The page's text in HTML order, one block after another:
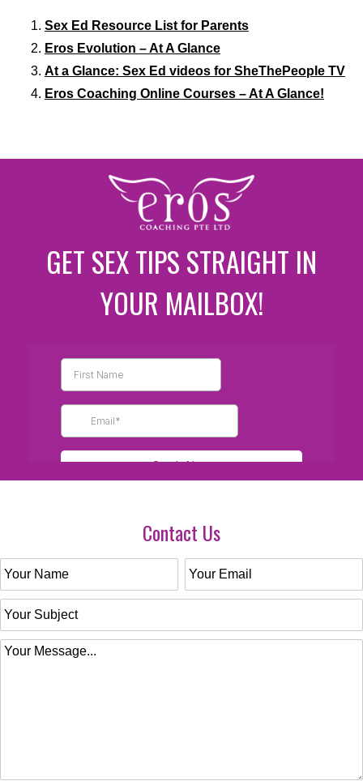
Sex Ed Resource List for Parents
Eros Evolution – At A Glance
At a Glance: Sex Ed videos for SheThePeople TV
Eros Coaching Online Courses – At A Glance!
GET SEX TIPS STRAIGHT IN
YOUR MAILBOX!
Contact Us